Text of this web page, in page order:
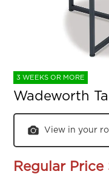
3 WEEKS OR MORE
Wadeworth
View in your
Regular Price